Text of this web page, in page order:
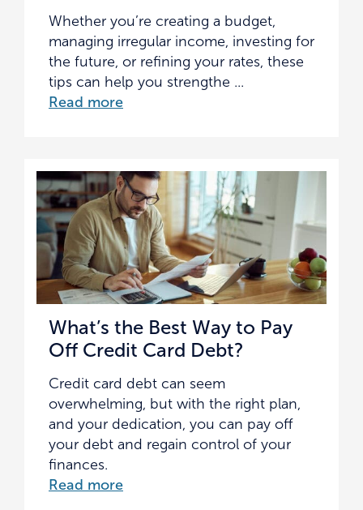
Whether you’re creating a budget,
managing irregular income, investing for
the future, or refining your rates, these
tips can help you strengthe ...
Read more
What’s the Best Way to Pay
Off Credit Card Debt?
Credit card debt can seem
overwhelming, but with the right plan,
and your dedication, you can pay off
your debt and regain control of your
finances.
Read more